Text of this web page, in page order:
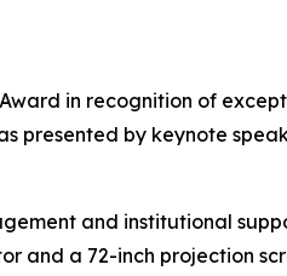
in recognition of
presented by keynote
and institutional
and a 72-inch projection